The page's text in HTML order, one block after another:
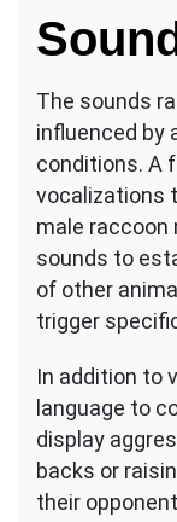
The sounds
influenced by
conditions. A
vocalizations
male raccoon
sounds to
of other
trigger
In addition to
language to
display
backs or
their